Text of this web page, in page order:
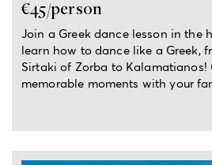
€45/person
Join a Greek dance lesson in the
learn how to dance like a Greek,
Sirtaki of Zorba to Kalamatianos!
memorable moments with your